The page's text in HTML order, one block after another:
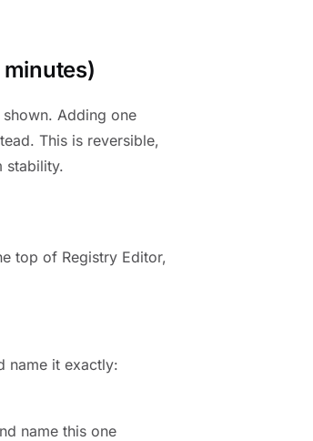
Adding one
This is reversible,
stability.
top of Registry Editor,
name it exactly:
name this one